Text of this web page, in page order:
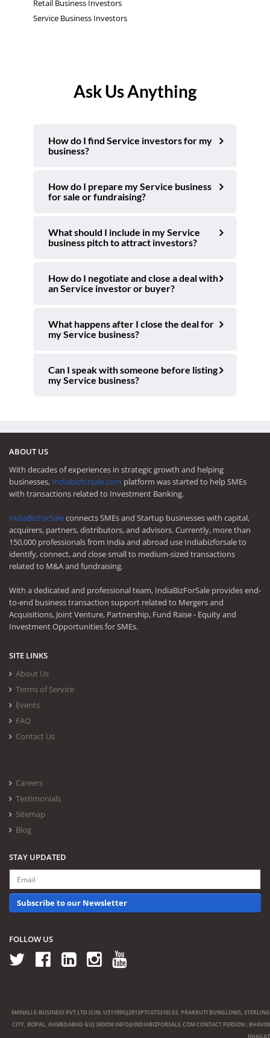
Retail Business Investors
Service Business Investors
Ask Us Anything
How do I find Service investors for my
business?
How do I prepare my Service business
for sale or fundraising?
What should I include in my Service
business pitch to attract investors?
How do I negotiate and close a deal with
an Service investor or buyer?
What happens after I close the deal for
my Service business?
Can I speak with someone before listing
my Service business?
ABOUT US
With decades of experiences in strategic growth and helping
businesses, Indiabizforsale.com platform was started to help SMEs
with transactions related to Investment Banking.
IndiaBizForSaleconnects SMEs and Startup businesses with capital,
acquirers, partners, distributors, and advisors. Currently, more than
150,000 professionals from India and abroad use Indiabizforsale to
identify, connect, and close small to medium-sized transactions
related to M&A and fundraising.
With a dedicated and professional team, IndiaBizForSale provides end-
to-end business transaction support related to Mergers and
Acquisitions, Joint Venture, Partnership, Fund Raise - Equity and
Investment Opportunities for SMEs.
SITE LINKS
About Us
Terms of Service
Events
FAQ
Contact Us
Careers
Testimonials
Sitemap
Blog
STAY UPDATED
Subscribe to our Newsletter
FOLLOW US
MANALI E-BUSINESS PVT LTD (CIN: U51109GJ2013PTC073316) 63, PRAKRUTI BUNGLOWS, STERLING
CITY, BOPAL, AHMEDABAD GUJ 380058 INFO@INDIABIZFORSALE.COMCONTACT PERSON : BHAVIN
BHAGAT